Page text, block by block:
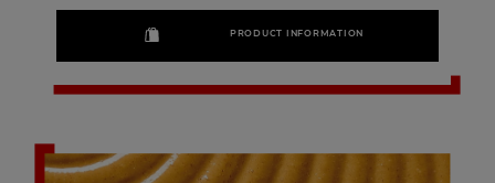
PRODUCT INFORMATION